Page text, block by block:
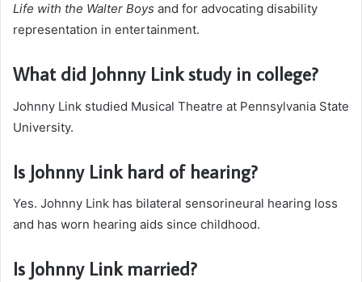
Life with the Walter Boys and for advocating disability
representation in entertainment.
What did Johnny Link study in college?
Johnny Link studied Musical Theatre at Pennsylvania State
University.
Is Johnny Link hard of hearing?
Yes. Johnny Link has bilateral sensorineural hearing loss
and has worn hearing aids since childhood.
Is Johnny Link married?